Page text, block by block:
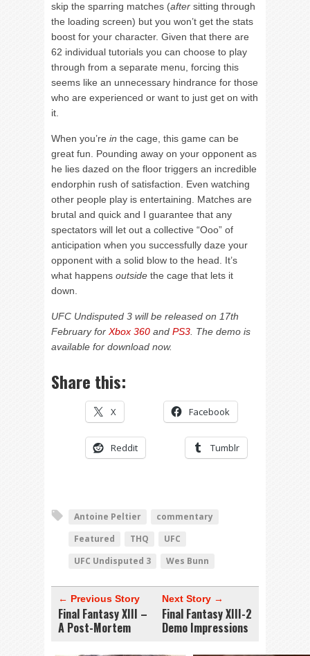
skip the sparring matches (after sitting through
the loading screen) but you won’t get the stats
boost for your character. Given that there are
62 individual tutorials you can choose to play
through from a separate menu, forcing this
seems like an unnecessary hindrance for those
who are experienced or want to just get on with
it.
When you’re in the cage, this game can be
great fun. Pounding away on your opponent as
he lies dazed on the floor triggers an incredible
endorphin rush of satisfaction. Even watching
other people play is entertaining. Matches are
brutal and quick and I guarantee that any
spectators will let out a collective “Ooo” of
anticipation when you successfully daze your
opponent with a solid blow to the head. It’s
what happens outside the cage that lets it
down.
UFC Undisputed 3 will be released on 17th
February for Xbox 360 and PS3 . The demo is
available for download now.
Share this:
X Facebook
Reddit Tumblr
Antoine Peltier
commentary
Featured
THQ
UFC
UFC Undisputed 3
Wes Bunn
← Previous Story
Final Fantasy XIII –
A Post-Mortem
Next Story →
Final Fantasy XIII-2
Demo Impressions